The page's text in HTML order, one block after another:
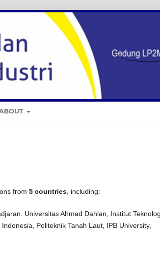
from 5 countries, including:
Universitas Ahmad Dahlan, Institut
Politeknik Tanah Laut, IPB University,